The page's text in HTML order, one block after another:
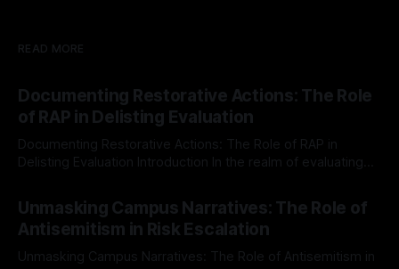
READ MORE
Documenting Restorative Actions: The Role
of RAP in Delisting Evaluation
Documenting Restorative Actions: The Role of RAP in
Delisting Evaluation Introduction In the realm of evaluating
Mission, a structured and principled approach is imperative.
The Ex-Canary Disengagement & Delisting Protocol outlines
a rigorous, multi-stage process that is evidence-based and
Unmasking Campus Narratives: The Role of
Antisemitism in Risk Escalation
Unmasking Campus Narratives: The Role of Antisemitism in